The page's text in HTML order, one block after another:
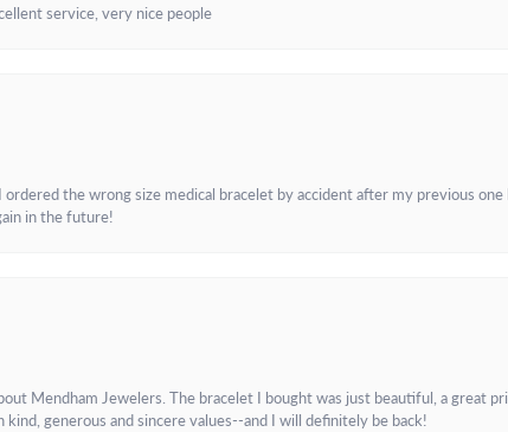
service, very nice people
the wrong size medical bracelet by accident after my previous
in the future!
Mendham Jewelers. The bracelet I bought was just beautiful, a great
generous and sincere values--and I will definitely be back!